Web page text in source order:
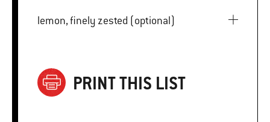
lemon, finely zested (optional)
PRINT THIS LIST